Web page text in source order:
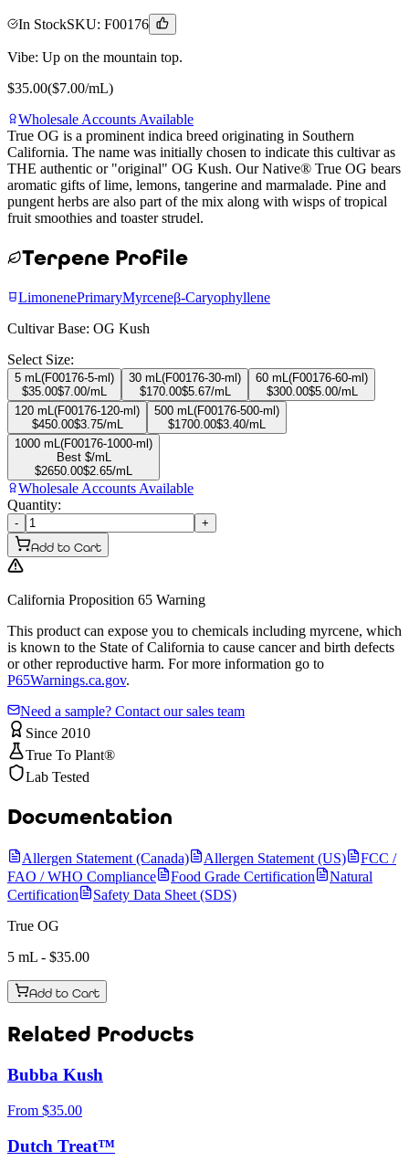
In StockSKU: F00176
Vibe: Up on the mountain top.
$35.00($7.00/mL)
Wholesale Accounts Available
True OG is a prominent indica breed originating in Southern
California. The name was initially chosen to indicate this cultivar as
THE authentic or "original" OG Kush. Our Native® True OG bears
aromatic gifts of lime, lemons, tangerine and marmalade. Pine and
pungent herbs are also part of the mix along with wisps of tropical
fruit smoothies and toaster strudel.
Terpene Profile
LimonenePrimaryMyrceneβ-Caryophyllene
Cultivar Base: OG Kush
Select Size:
5 mL (F00176-5-ml )
$35.00$7.00/mL
30 mL (F00176-30-ml )
$170.00$5.67/mL
60 mL (F00176-60-ml )
$300.00$5.00/mL
120 mL (F00176-120-ml )
$450.00$3.75/mL
500 mL (F00176-500-ml )
$1700.00$3.40/mL
1000 mL (F00176-1000-ml )
Best $/mL
$2650.00$2.65/mL
Wholesale Accounts Available
Quantity:
-
+
Add to Cart
California Proposition 65 Warning
This product can expose you to chemicals including myrcene, which
is known to the State of California to cause cancer and birth defects
or other reproductive harm. For more information go to
P65Warnings.ca.gov.
Need a sample? Contact our sales team
Since 2010
True To Plant®
Lab Tested
Documentation
Allergen Statement (Canada) Allergen Statement (US)
FCC /
FAO / WHO Compliance
Food Grade Certification
Natural
Certification
Safety Data Sheet (SDS)
True OG
5 mL - $35.00
Add to Cart
Related Products
Bubba Kush
From $35.00
Dutch Treat™